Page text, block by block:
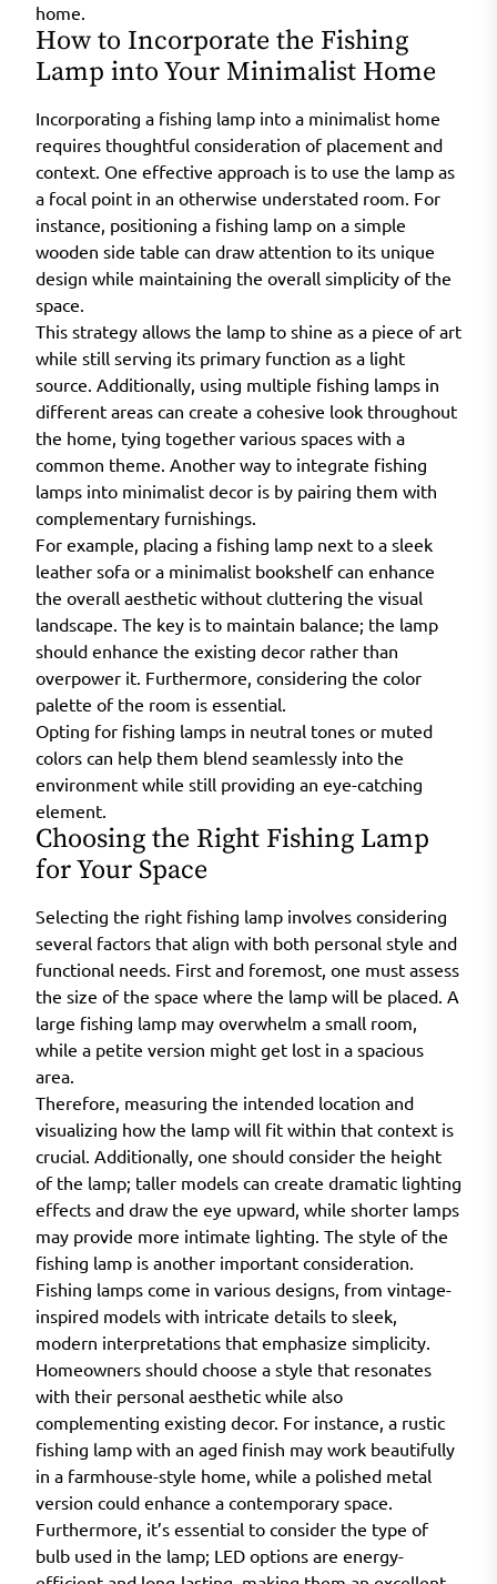
home.
How to Incorporate the Fishing
Lamp into Your Minimalist Home
Incorporating a fishing lamp into a minimalist home
requires thoughtful consideration of placement and
context. One effective approach is to use the lamp as
a focal point in an otherwise understated room. For
instance, positioning a fishing lamp on a simple
wooden side table can draw attention to its unique
design while maintaining the overall simplicity of the
space.
This strategy allows the lamp to shine as a piece of art
while still serving its primary function as a light
source. Additionally, using multiple fishing lamps in
different areas can create a cohesive look throughout
the home, tying together various spaces with a
common theme. Another way to integrate fishing
lamps into minimalist decor is by pairing them with
complementary furnishings.
For example, placing a fishing lamp next to a sleek
leather sofa or a minimalist bookshelf can enhance
the overall aesthetic without cluttering the visual
landscape. The key is to maintain balance; the lamp
should enhance the existing decor rather than
overpower it. Furthermore, considering the color
palette of the room is essential.
Opting for fishing lamps in neutral tones or muted
colors can help them blend seamlessly into the
environment while still providing an eye-catching
element.
Choosing the Right Fishing Lamp
for Your Space
Selecting the right fishing lamp involves considering
several factors that align with both personal style and
functional needs. First and foremost, one must assess
the size of the space where the lamp will be placed. A
large fishing lamp may overwhelm a small room,
while a petite version might get lost in a spacious
area.
Therefore, measuring the intended location and
visualizing how the lamp will fit within that context is
crucial. Additionally, one should consider the height
of the lamp; taller models can create dramatic lighting
effects and draw the eye upward, while shorter lamps
may provide more intimate lighting. The style of the
fishing lamp is another important consideration.
Fishing lamps come in various designs, from vintage-
inspired models with intricate details to sleek,
modern interpretations that emphasize simplicity.
Homeowners should choose a style that resonates
with their personal aesthetic while also
complementing existing decor. For instance, a rustic
fishing lamp with an aged finish may work beautifully
in a farmhouse-style home, while a polished metal
version could enhance a contemporary space.
Furthermore, it’s essential to consider the type of
bulb used in the lamp; LED options are energy-